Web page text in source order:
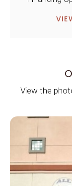
View the